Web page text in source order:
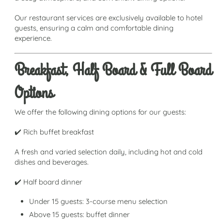
Our restaurant services are exclusively available to hotel
guests, ensuring a calm and comfortable dining
experience.
Breakfast, Half Board & Full Board
Options
We offer the following dining options for our guests:
✔️ Rich buffet breakfast
A fresh and varied selection daily, including hot and cold
dishes and beverages.
✔️ Half board dinner
Under 15 guests: 3-course menu selection
Above 15 guests: buffet dinner